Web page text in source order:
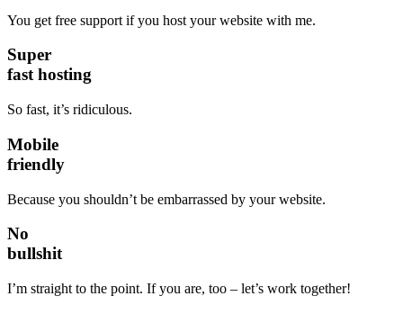
You get free support if you host your website with me.
Super
fast hosting
So fast, it’s ridiculous.
Mobile
friendly
Because you shouldn’t be embarrassed by your website.
No
bullshit
I’m straight to the point. If you are, too – let’s work together!